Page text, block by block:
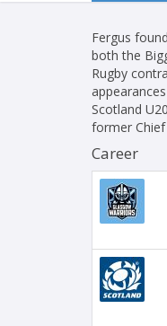
Fergus
both the
Rugby
Scotland
former
Career